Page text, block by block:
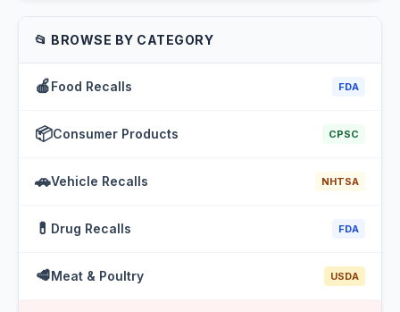
📂 BROWSE BY CATEGORY
🍎Food Recalls FDA
📦Consumer Products CPSC
🚗Vehicle Recalls NHTSA
💊 Drug Recalls FDA
🥩Meat & Poultry USDA